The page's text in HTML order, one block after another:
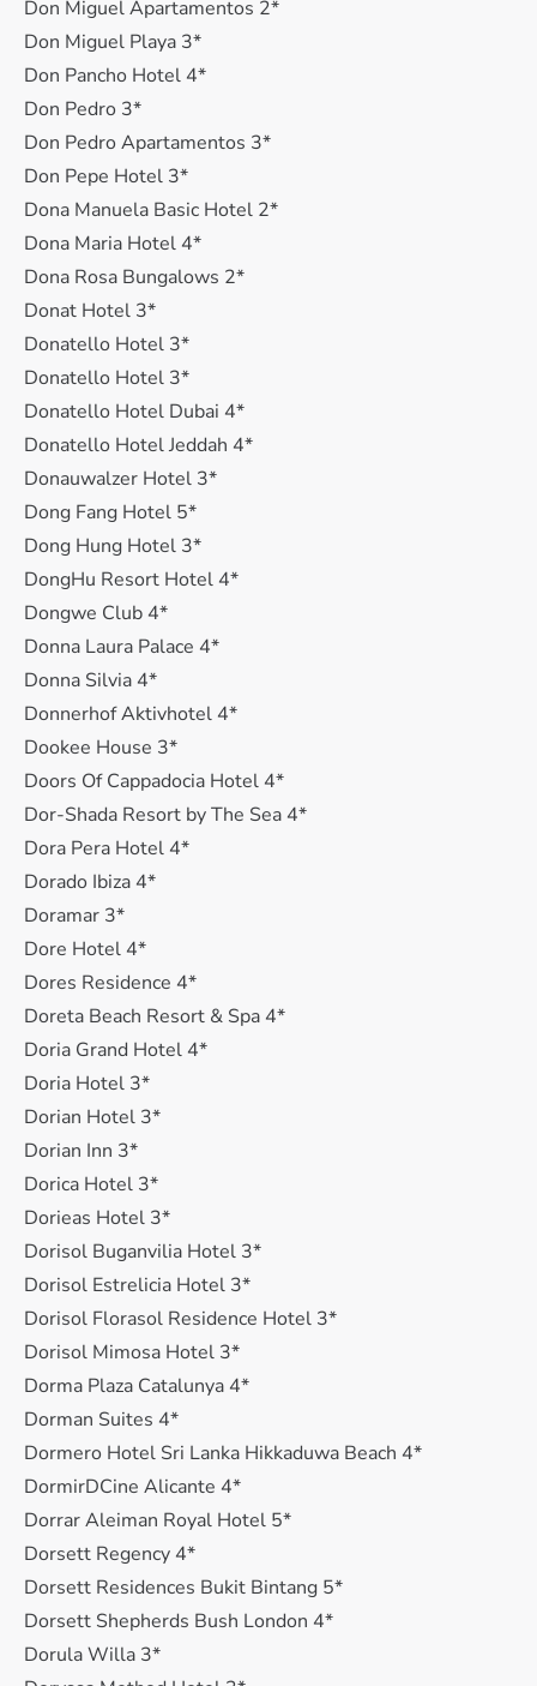
Don Miguel Apartamentos 2*
Don Miguel Playa 3*
Don Pancho Hotel 4*
Don Pedro 3*
Don Pedro Apartamentos 3*
Don Pepe Hotel 3*
Dona Manuela Basic Hotel 2*
Dona Maria Hotel 4*
Dona Rosa Bungalows 2*
Donat Hotel 3*
Donatello Hotel 3*
Donatello Hotel 3*
Donatello Hotel Dubai 4*
Donatello Hotel Jeddah 4*
Donauwalzer Hotel 3*
Dong Fang Hotel 5*
Dong Hung Hotel 3*
DongHu Resort Hotel 4*
Dongwe Club 4*
Donna Laura Palace 4*
Donna Silvia 4*
Donnerhof Aktivhotel 4*
Dookee House 3*
Doors Of Cappadocia Hotel 4*
Dor-Shada Resort by The Sea 4*
Dora Pera Hotel 4*
Dorado Ibiza 4*
Doramar 3*
Dore Hotel 4*
Dores Residence 4*
Doreta Beach Resort & Spa 4*
Doria Grand Hotel 4*
Doria Hotel 3*
Dorian Hotel 3*
Dorian Inn 3*
Dorica Hotel 3*
Dorieas Hotel 3*
Dorisol Buganvilia Hotel 3*
Dorisol Estrelicia Hotel 3*
Dorisol Florasol Residence Hotel 3*
Dorisol Mimosa Hotel 3*
Dorma Plaza Catalunya 4*
Dorman Suites 4*
Dormero Hotel Sri Lanka Hikkaduwa Beach 4*
DormirDCine Alicante 4*
Dorrar Aleiman Royal Hotel 5*
Dorsett Regency 4*
Dorsett Residences Bukit Bintang 5*
Dorsett Shepherds Bush London 4*
Dorula Willa 3*